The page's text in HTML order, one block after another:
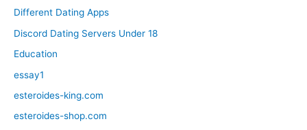
Different Dating Apps
Discord Dating Servers Under 18
Education
essay1
esteroides-king.com
esteroides-shop.com